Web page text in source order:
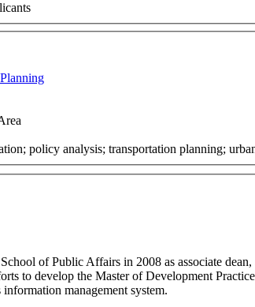
policy analysis; transportation planning;
of Public Affairs in 2008 as associate
to develop the Master of Development
management system.